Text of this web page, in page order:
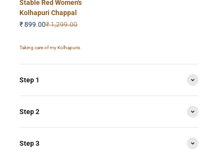
Stable Red Women's
Kolhapuri Chappal
Sale price
₹ 899.00Regular price
₹ 1,299.00
Taking care of my Kolhapuris
Step 1
Step 2
Step 3